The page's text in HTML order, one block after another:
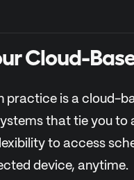
Cloud-
practice is a cloud-
that tie you
to access
device, anytime.